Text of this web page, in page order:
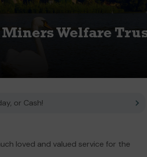
Welfare
or Cash!
loved and valued service for the